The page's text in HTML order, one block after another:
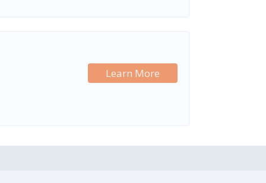
Learn More